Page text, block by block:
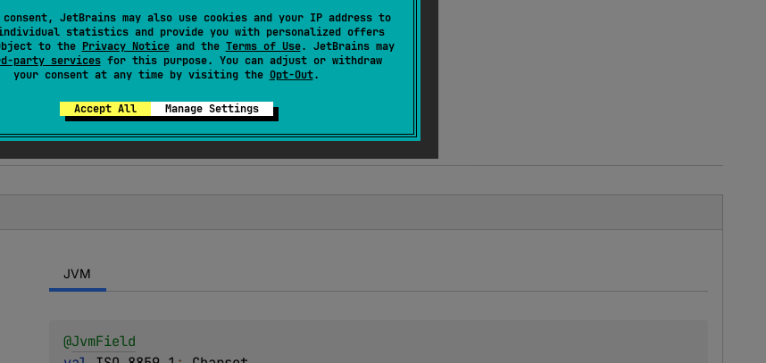
JetBrains may also use cookies and your IP address to
statistics and provide you with personalized offers
to the Privacy Noticeand the Terms of Use. JetBrains may
party servicesfor this purpose. You can adjust or withdraw
your consent at any time by visiting the Opt-Out.
Accept All Manage Settings
JVM
@JvmField